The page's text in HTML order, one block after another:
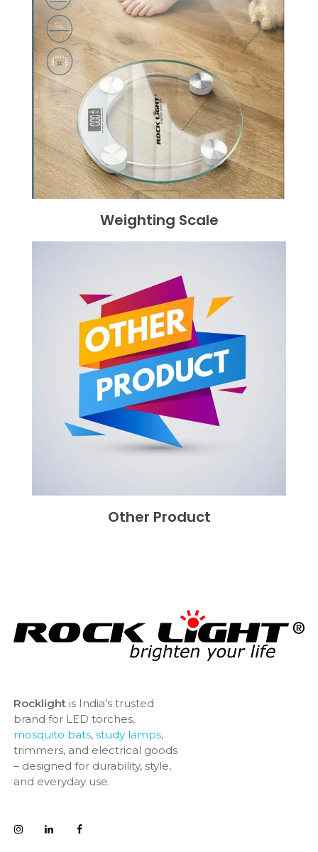
Weighting Scale
Other Product
Rocklightis India’s trusted
brand for LED torches,
mosquito bats, study lamps,
trimmers, and electrical goods
– designed for durability, style,
and everyday use.